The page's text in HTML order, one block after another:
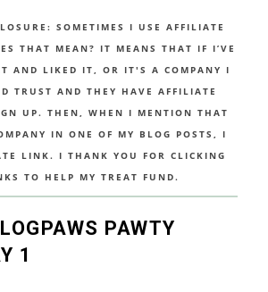
SOMETIMES I USE AFFILIATE
THAT MEAN? IT MEANS THAT IF I’VE
AND LIKED IT, OR IT'S A COMPANY I
TRUST AND THEY HAVE AFFILIATE
UP. THEN, WHEN I MENTION THAT
IN ONE OF MY BLOG POSTS, I
LINK. I THANK YOU FOR CLICKING
TO HELP MY TREAT FUND.
PAWTY
1